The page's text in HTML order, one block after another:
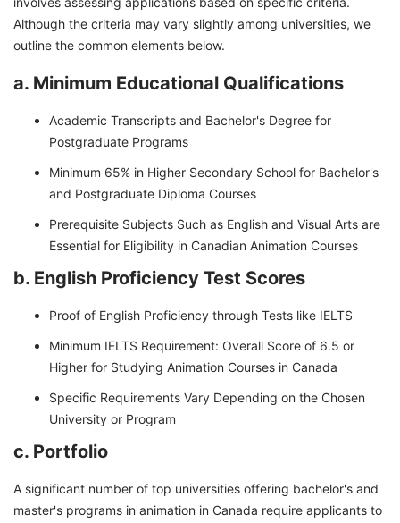
Although the criteria may vary slightly among universities, we
outline the common elements below.
a. Minimum Educational Qualifications
Academic Transcripts and Bachelor's Degree for
Postgraduate Programs
Minimum 65% in Higher Secondary School for Bachelor's
and Postgraduate Diploma Courses
Prerequisite Subjects Such as English and Visual Arts are
Essential for Eligibility in Canadian Animation Courses
b. English Proficiency Test Scores
Proof of English Proficiency through Tests like IELTS
Minimum IELTS Requirement: Overall Score of 6.5 or
Higher for Studying Animation Courses in Canada
Specific Requirements Vary Depending on the Chosen
University or Program
c. Portfolio
A significant number of top universities offering bachelor's and
master's programs in animation in Canada require applicants to